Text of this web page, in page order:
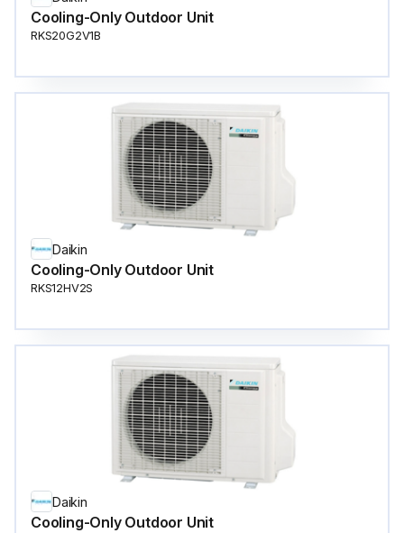
Cooling-Only Outdoor Unit
RKS20G2V1B
Daikin
Cooling-Only Outdoor Unit
RKS12HV2S
Daikin
Cooling-Only Outdoor Unit